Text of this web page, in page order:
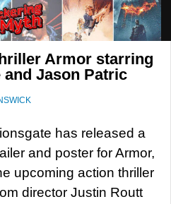
Armor starring
Jason Patric
has released a
and poster for Armor,
upcoming action thriller
director Justin Routt